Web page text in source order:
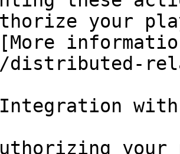
your
your